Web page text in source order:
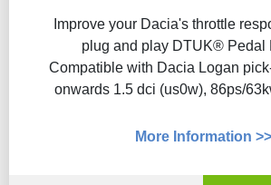
Improve your Dacia's throttle
plug and play DTUK® Pedal
Compatible with Dacia Logan
onwards 1.5 dci (us0w), 86ps/
More Information >>